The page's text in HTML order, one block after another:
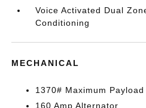
Voice Activated Dual
Conditioning
MECHANICAL
1370# Maximum Payload
160 Amp Alternator